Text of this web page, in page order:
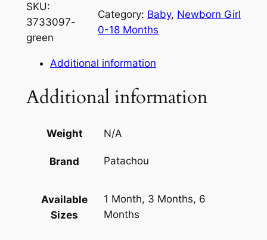
o
m
p
u
SKU:
3733097-
green
Category: Baby, Newborn Girl
0-18 Months
Additional information
Additional information
Weight N/A
Brand Patachou
Available
Sizes
1 Month, 3 Months, 6
Months